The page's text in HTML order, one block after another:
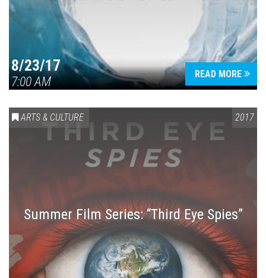
8/23/17
7:00 AM
READ MORE
ARTS & CULTURE 2017
Summer Film Series: “Third Eye Spies”